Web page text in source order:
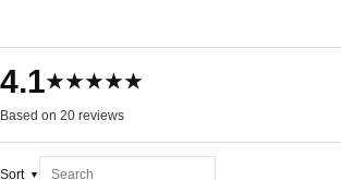
4.1★★★★★
Based on 20 reviews
Sort